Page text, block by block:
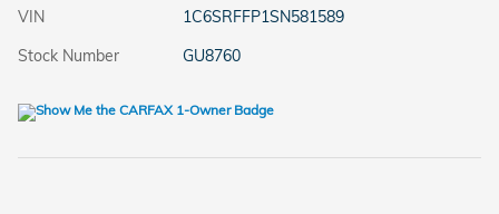
VIN
1C6SRFFP1SN581589
Stock Number
GU8760